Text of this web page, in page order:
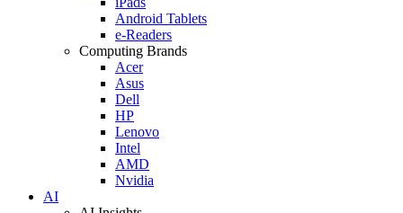
Android Tablets
e-Readers
Computing Brands
Acer
Asus
Dell
HP
Lenovo
Intel
AMD
Nvidia
AI